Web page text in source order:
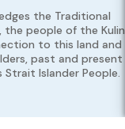
the Traditional
the people of the Kulin
to this land and
past and present
Islander People.